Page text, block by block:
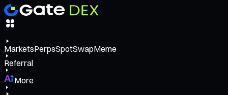
MarketsPerpsSpotSwapMeme
Referral
More